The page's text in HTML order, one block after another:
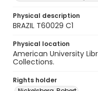
Physical description
BRAZIL T60029 C1
Physical location
American University
Collections.
Rights holder